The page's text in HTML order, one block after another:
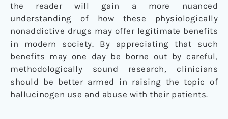
the reader will gain a more nuanced
understanding of how these physiologically
nonaddictive drugs may offer legitimate benefits
in modern society. By appreciating that such
benefits may one day be borne out by careful,
methodologically sound research, clinicians
should be better armed in raising the topic of
hallucinogen use and abuse with their patients.